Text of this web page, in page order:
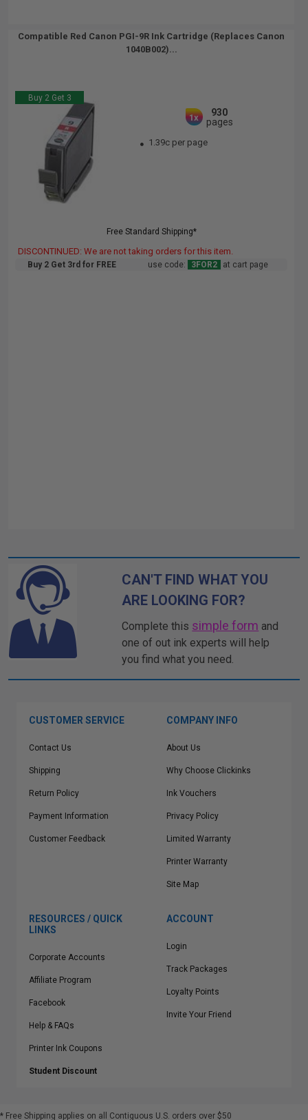
Compatible Red Canon PGI-9R Ink Cartridge (Replaces Canon
1040B002)...
Buy 2 Get 3
1x
930
pages
1.39c per page
Free Standard Shipping*
DISCONTINUED: We are not taking orders for this item.
Buy 2 Get 3rd for FREE use code: 3FOR2 at cart page
CAN'T FIND WHAT YOU
ARE LOOKING FOR?
Complete this simple form and
one of out ink experts will help
you find what you need.
CUSTOMER SERVICE
Contact Us
Shipping
Return Policy
Payment Information
Customer Feedback
COMPANY INFO
About Us
Why Choose Clickinks
Ink Vouchers
Privacy Policy
Limited Warranty
Printer Warranty
Site Map
RESOURCES / QUICK
LINKS
Corporate Accounts
Affiliate Program
Facebook
Help & FAQs
Printer Ink Coupons
Student Discount
ACCOUNT
Login
Track Packages
Loyalty Points
Invite Your Friend
* Free Shipping applies on all Contiguous U.S. orders over $50